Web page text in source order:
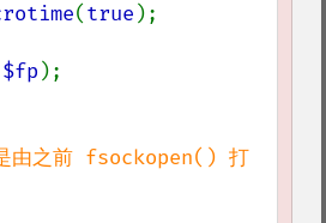
(true );
$fp );
由之前 fsockopen() 打